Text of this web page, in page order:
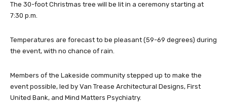
The 30-foot Christmas tree will be lit in a ceremony starting at
7:30 p.m.
Temperatures are forecast to be pleasant (59-69 degrees) during
the event, with no chance of rain.
Members of the Lakeside community stepped up to make the
event possible, led by Van Trease Architectural Designs, First
United Bank, and Mind Matters Psychiatry.